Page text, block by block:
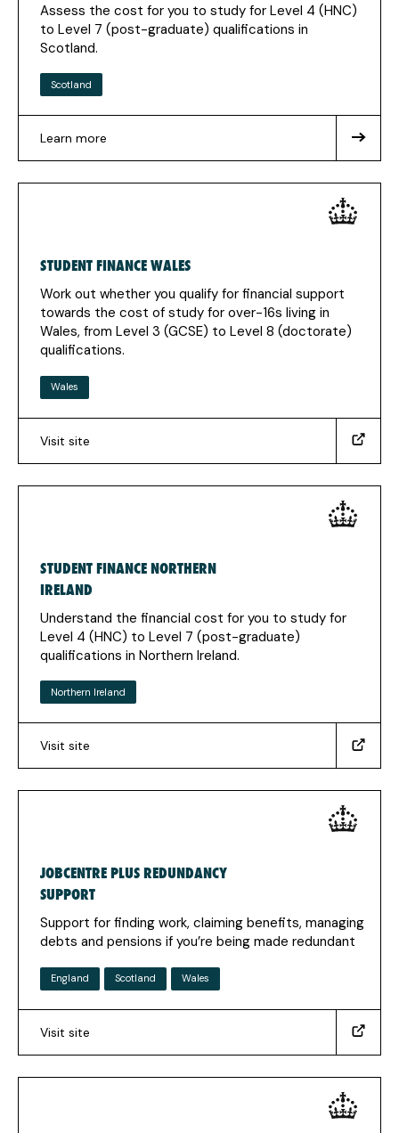
Assess the cost for you to study for Level 4 (HNC)
to Level 7 (post-graduate) qualifications in
Scotland.
Scotland
Learn more
about
Student
Finance
STUDENT FINANCE WALES
Work out whether you qualify for financial support
towards the cost of study for over-16s living in
Wales, from Level 3 (GCSE) to Level 8 (doctorate)
qualifications.
Wales
Visit site
(https://www.studentfinancewales.co.uk/)
(Opens
in
STUDENT FINANCE NORTHERN
IRELAND
Understand the financial cost for you to study for
Level 4 (HNC) to Level 7 (post-graduate)
qualifications in Northern Ireland.
Northern Ireland
Visit site
(https://www.studentfinanceni.co.uk/)
(Opens
in
JOBCENTRE PLUS REDUNDANCY
SUPPORT
Support for finding work, claiming benefits, managing
debts and pensions if you’re being made redundant
England Scotland Wales
Visit site
(https://www.gov.uk/guidance/redundancy-
help-
finding-